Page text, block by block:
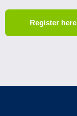
Register here